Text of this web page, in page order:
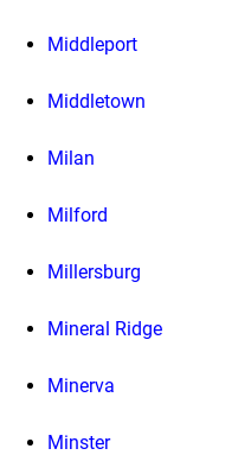
Middleport
Middletown
Milan
Milford
Millersburg
Mineral Ridge
Minerva
Minster